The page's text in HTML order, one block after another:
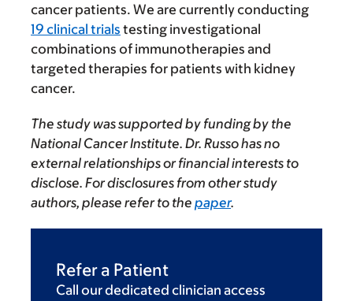
cancer patients. We are currently conducting
19 clinical trials testing investigational
combinations of immunotherapies and
targeted therapies for patients with kidney
cancer.
The study was supported by funding by the
National Cancer Institute. Dr. Russo has no
external relationships or financial interests to
disclose. For disclosures from other study
authors, please refer to the paper.
Refer a Patient
Call our dedicated clinician access